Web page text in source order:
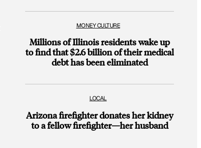
MONEY CULTURE
Millions of Illinois residents wake up
to find that $2.6 billion of their medical
debt has been eliminated
LOCAL
Arizona firefighter donates her kidney
to a fellow firefighter—her husband